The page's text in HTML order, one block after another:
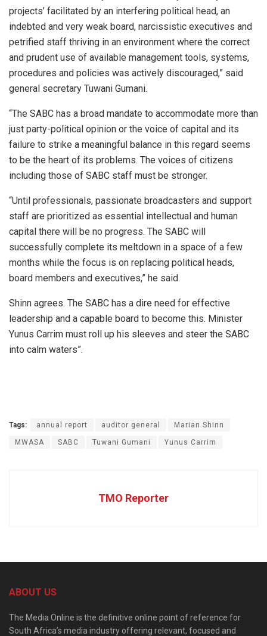
projects’ facilitated by an interfering political head, an
indebted and very weak board, narcissistic executives and
petrified staff thriving in an environment where the correct
and prudent use of available management tools, systems,
procedures and policies was actively discouraged,” said
general secretary Tuwani Gumani.
“The SABC has a broad mandate to accommodate more than
just party-political opinion or the voice of capital and its
failure to strike a meaningful balance in this regard seems
to be the heart of its problems. The voices of citizens
including those of SABC staff must be stronger.
“Until professionals, passionate broadcasters and support
staff are prioritized as essential intellectual and human
capital there will be no progress. The SABC will
successfully complete its meltdown in a space of a few
months while the focus is on replacing political heads,
board members and executives,” he said.
Shinn agrees. The SABC has a dire need for effective
leadership and a capable board to become this. Minister
Yunus Carrim must roll up his sleeves and steer the SABC
into calm waters”.
Tags: annual report auditor general Marian Shinn
MWASA SABC Tuwani Gumani Yunus Carrim
TMO Reporter
ABOUT US
The Media Online is the definitive online point of reference for
South Africa’s media industry offering relevant, focused and